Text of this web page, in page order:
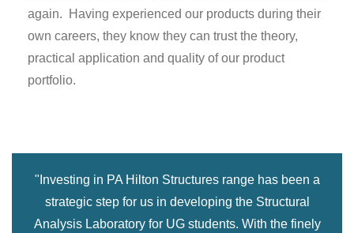
again. Having experienced our products during their
own careers, they know they can trust the theory,
practical application and quality of our product
portfolio.
"Investing in PA Hilton Structures range has been a
strategic step for us in developing the Structural
Analysis Laboratory for UG students. With the finely